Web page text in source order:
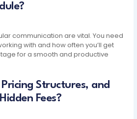
communication are vital. You need
with and how often you’ll get
for a smooth and productive
Structures, and
Fees?